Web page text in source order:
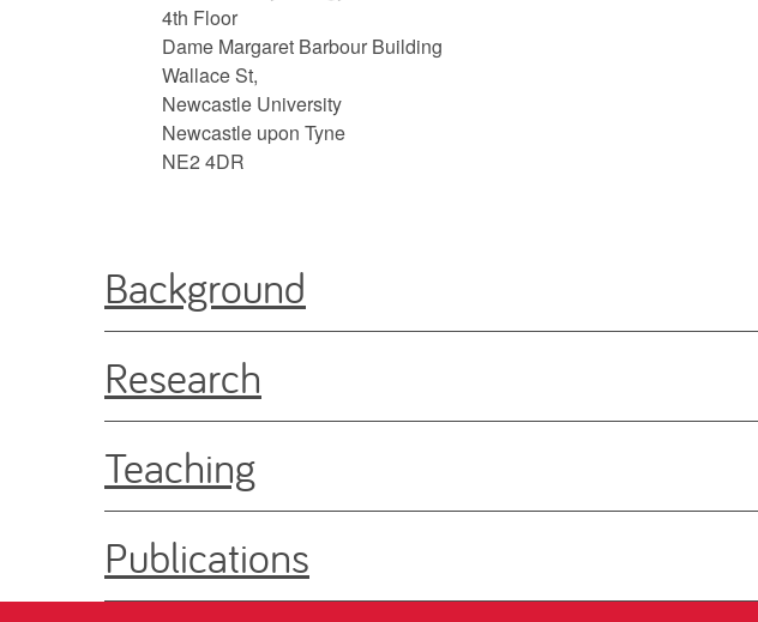
4th Floor
Dame Margaret Barbour Building
Wallace St,
Newcastle University
Newcastle upon Tyne
NE2 4DR
Background
Research
Teaching
Publications